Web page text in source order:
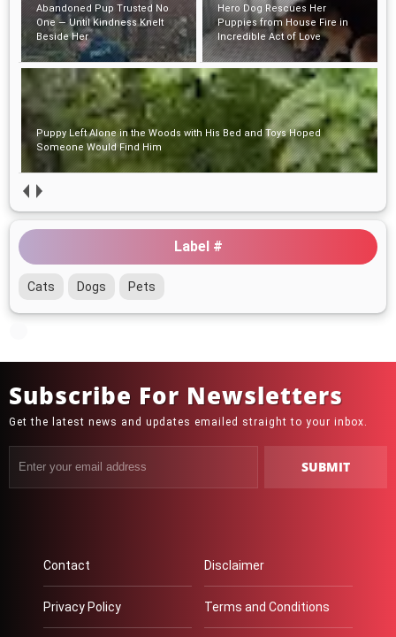
Abandoned Pup Trusted No
One — Until Kindness Knelt
Beside Her
Hero Dog Rescues Her
Puppies from House Fire in
Incredible Act of Love
Puppy Left Alone in the Woods with His Bed and Toys Hoped
Someone Would Find Him
Label #
Cats Dogs Pets
Subscribe For Newsletters
Get the latest news and updates emailed straight to your inbox.
Contact Disclaimer
Privacy Policy Terms and Conditions